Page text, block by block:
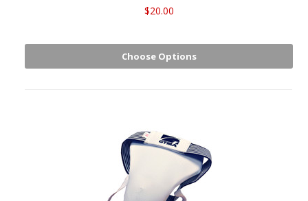
$20.00
Choose Options